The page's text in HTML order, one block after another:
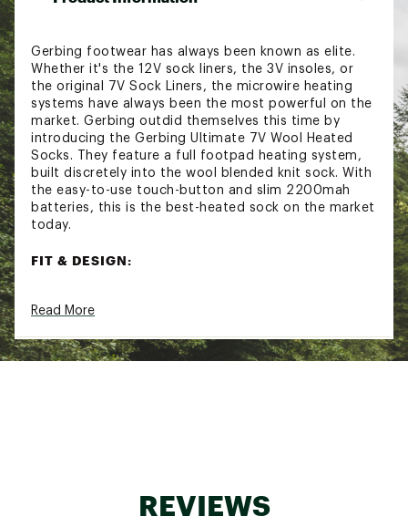
Gerbing footwear has always been known as elite.
Whether it's the 12V sock liners, the 3V insoles, or
the original 7V Sock Liners, the microwire heating
systems have always been the most powerful on the
market. Gerbing outdid themselves this time by
introducing the Gerbing Ultimate 7V Wool Heated
Socks. They feature a full footpad heating system,
built discretely into the wool blended knit sock. With
the easy-to-use touch-button and slim 2200mah
batteries, this is the best-heated sock on the market
today.
FIT & DESIGN:
Microwire heating elements deliver evenly
Lifetime warranty on the heating elements
Moisture-wicking Wool Blend Fabric
provided charger cable
Plug-In– Connect the power bank to the plug
Read More
REVIEWS